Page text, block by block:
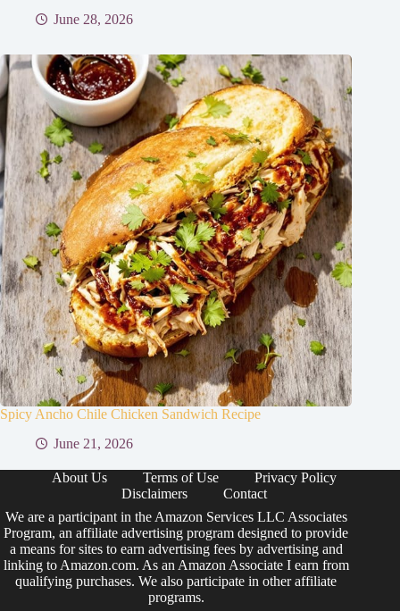
June 28, 2026
Spicy Ancho Chile Chicken Sandwich Recipe
June 21, 2026
About Us Terms of Use
Privacy Policy
Disclaimers
Contact
We are a participant in the Amazon Services LLC Associates
Program, an affiliate advertising program designed to provide
a means for sites to earn advertising fees by advertising and
linking to Amazon.com. As an Amazon Associate I earn from
qualifying purchases. We also participate in other affiliate
programs.